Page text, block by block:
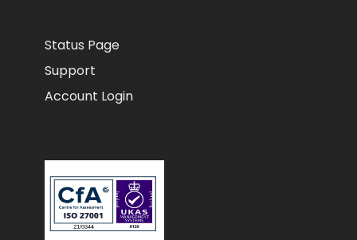
Status Page
Support
Account Login